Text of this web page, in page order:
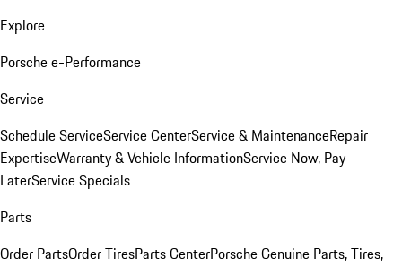
Explore
Porsche e-Performance
Service
Schedule ServiceService CenterService & MaintenanceRepair
ExpertiseWarranty & Vehicle InformationService Now, Pay
LaterService Specials
Parts
Order PartsOrder TiresParts CenterPorsche Genuine Parts, Tires,